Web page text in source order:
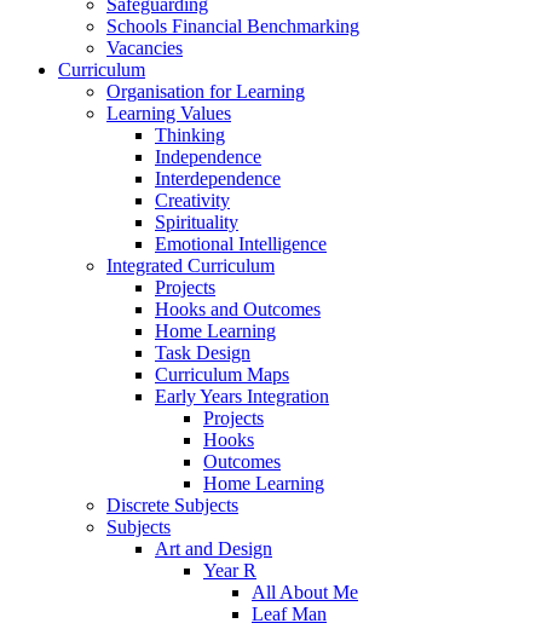
Schools Financial Benchmarking
Vacancies
Curriculum
Organisation for Learning
Learning Values
Thinking
Independence
Interdependence
Creativity
Spirituality
Emotional Intelligence
Integrated Curriculum
Projects
Hooks and Outcomes
Home Learning
Task Design
Curriculum Maps
Early Years Integration
Projects
Hooks
Outcomes
Home Learning
Discrete Subjects
Subjects
Art and Design
Year R
All About Me
Leaf Man